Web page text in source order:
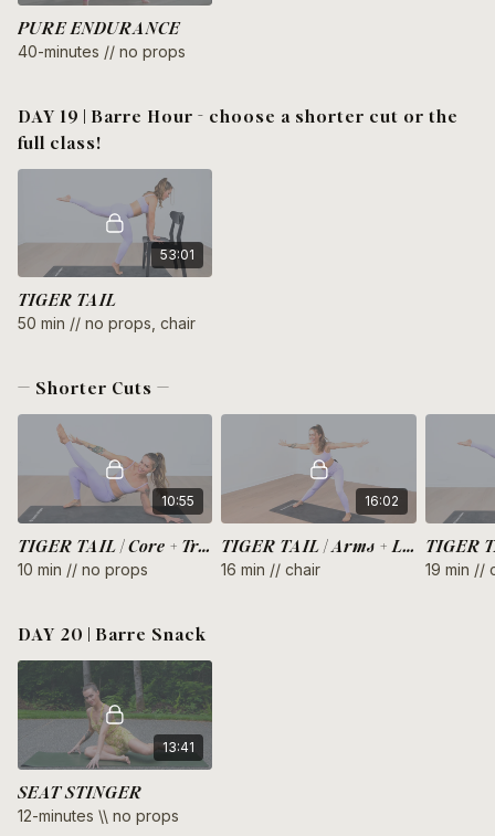
PURE ENDURANCE
40-minutes // no props
DAY 19 | Barre Hour - choose a shorter cut or the
full class!
53:01
TIGER TAIL
50 min // no props, chair
— Shorter Cuts —
10:55
TIGER TAIL | Core + Triceps
10 min // no props
16:02
TIGER TAIL | Arms + Legs
16 min // chair 19 min //
DAY 20 | Barre Snack
13:41
SEAT STINGER
12-minutes \\ no props